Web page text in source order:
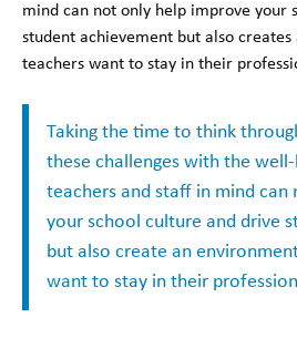
mind can not only help improve your
student achievement but also
teachers want to stay in their
Taking the time to think
these challenges with the
teachers and staff in mind
your school culture and drive
but also create an
want to stay in their